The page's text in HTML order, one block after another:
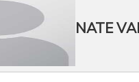
NATE